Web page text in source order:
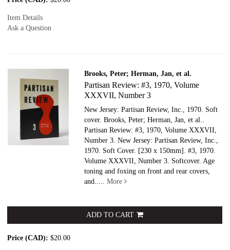
Item Details
Ask a Question
Brooks, Peter; Herman, Jan, et al.
Partisan Review: #3, 1970, Volume
XXXVII, Number 3
New Jersey: Partisan Review, Inc., 1970. Soft
cover.Brooks, Peter; Herman, Jan, et al..
Partisan Review: #3, 1970, Volume XXXVII,
Number 3. New Jersey: Partisan Review, Inc.,
1970. Soft Cover. [230 x 150mm]. #3, 1970.
Volume XXXVII, Number 3. Softcover. Age
toning and foxing on front and rear covers,
and.....More
ADD TO CART
Price (CAD): $20.00